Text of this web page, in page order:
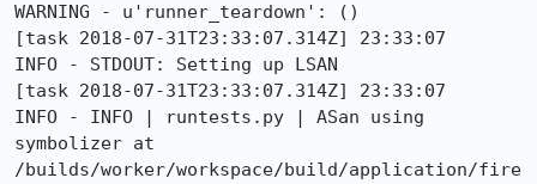
WARNING - u'runner_teardown': ()
[task 2018-07-31T23:33:07.314Z] 23:33:07
INFO - STDOUT: Setting up LSAN
[task 2018-07-31T23:33:07.314Z] 23:33:07
INFO - INFO | runtests.py | ASan using
symbolizer at
/builds/worker/workspace/build/application/fire